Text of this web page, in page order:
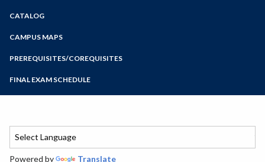
Zoom
Programs of Study
Steps for New Students
Bear Cub Hub FAQ
CATALOG
CAMPUS MAPS
PREREQUISITES/COREQUISITES
FINAL EXAM SCHEDULE
Spring Final Exam Schedule
Powered by Translate